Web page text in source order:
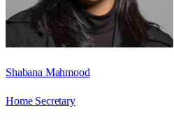
Shabana Mahmood
Home Secretary